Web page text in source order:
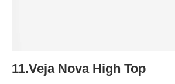
11.Veja Nova High Top